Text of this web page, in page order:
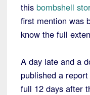
this bombshell
first mention was
know the full
A day late and a
published a
full 12 days after